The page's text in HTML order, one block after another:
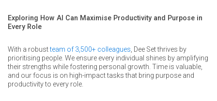
Exploring How AI Can Maximise Productivity and Purpose in
Every Role
With a robustteam of 3,500+ colleagues , Dee Set thrives by
prioritising people. We ensure every individual shines by amplifying
their strengths while fostering personal growth. Time is valuable,
and our focus is on high-impact tasks that bring purpose and
productivity to every role.